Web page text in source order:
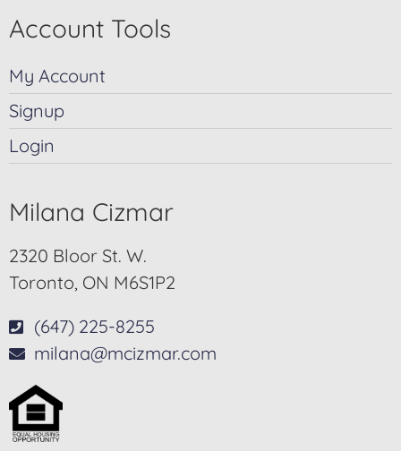
Account Tools
My Account
Signup
Login
Milana Cizmar
2320 Bloor St. W.
Toronto, ON M6S1P2
(647) 225-8255
milana@mcizmar.com